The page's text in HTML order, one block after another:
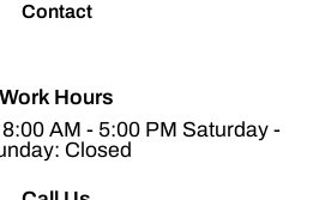
Contact
Work Hours
AM - 5:00 PM Saturday -
Closed